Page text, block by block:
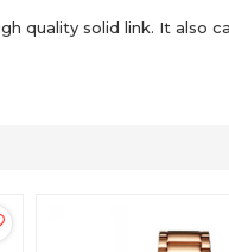
quality solid link. It also